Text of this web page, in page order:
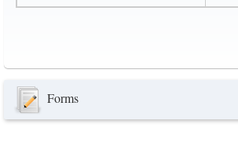
Forms